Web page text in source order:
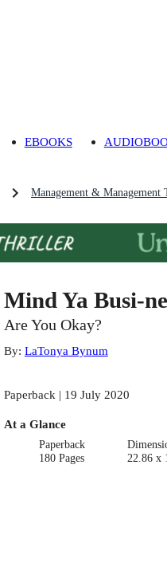
EBOOKS
Management & Management
Mind Ya Busi-
Are You Okay?
By: LaTonya Bynum
Paperback | 19 July 2020
At a Glance
Paperback
180 Pages
22.86 x